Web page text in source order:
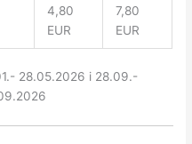
4,80
EUR
7,80
EUR
28.05.2026 i 28.09.-